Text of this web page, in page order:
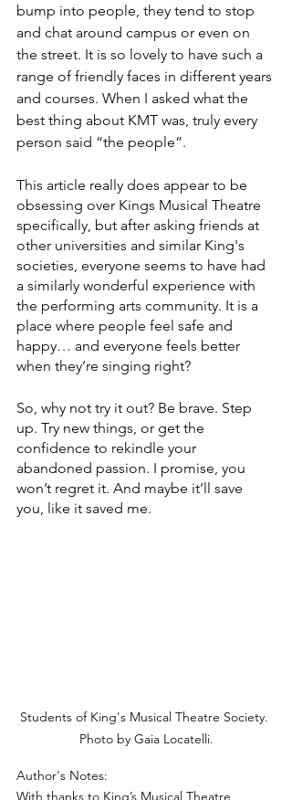
bump into people, they tend to stop
and chat around campus or even on
the street. It is so lovely to have such a
range of friendly faces in different years
and courses. When I asked what the
best thing about KMT was, truly every
person said “the people”.
This article really does appear to be
obsessing over Kings Musical Theatre
specifically, but after asking friends at
other universities and similar King's
societies, everyone seems to have had
a similarly wonderful experience with
the performing arts community. It is a
place where people feel safe and
happy… and everyone feels better
when they’re singing right?
So, why not try it out? Be brave. Step
up. Try new things, or get the
confidence to rekindle your
abandoned passion. I promise, you
won’t regret it. And maybe it’ll save
you, like it saved me.
Students of King's Musical Theatre Society.
Photo by Gaia Locatelli.
Author's Notes:
With thanks to King’s Musical Theatre,